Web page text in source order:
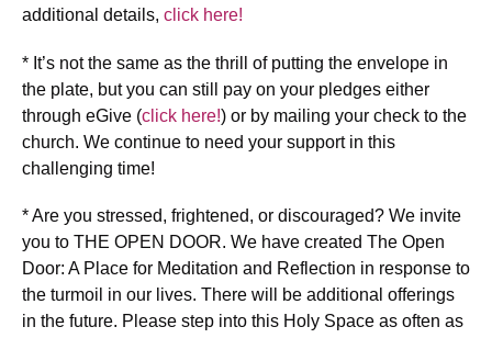
additional details, click here!
* It’s not the same as the thrill of putting the envelope in
the plate, but you can still pay on your pledges either
through eGive (click here!) or by mailing your check to the
church. We continue to need your support in this
challenging time!
* Are you stressed, frightened, or discouraged? We invite
you to THE OPEN DOOR. We have created The Open
Door: A Place for Meditation and Reflection in response to
the turmoil in our lives. There will be additional offerings
in the future. Please step into this Holy Space as often as